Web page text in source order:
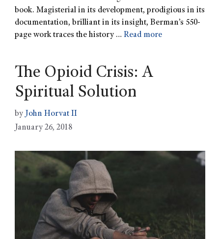
book. Magisterial in its development, prodigious in its
documentation, brilliant in its insight, Berman’s 550-
page work traces the history … Read more
The Opioid Crisis: A
Spiritual Solution
by John Horvat II
January 26, 2018